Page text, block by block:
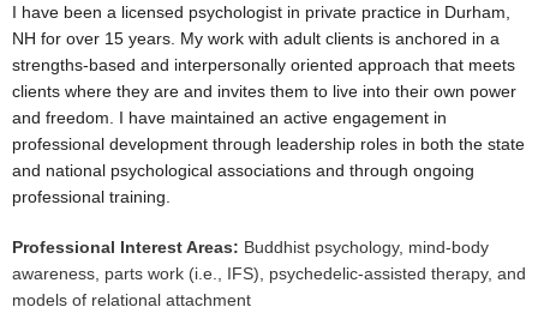
I have been a licensed psychologist in private practice in Durham,
NH for over 15 years. My work with adult clients is anchored in a
strengths-based and interpersonally oriented approach that meets
clients where they are and invites them to live into their own power
and freedom. I have maintained an active engagement in
professional development through leadership roles in both the state
and national psychological associations and through ongoing
professional training.
Professional Interest Areas: Buddhist psychology, mind-body
awareness, parts work (i.e., IFS), psychedelic-assisted therapy, and
models of relational attachment